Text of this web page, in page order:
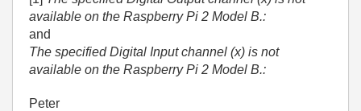
available on the Raspberry Pi 2 Model B.:
and
The specified Digital Input channel (x) is not
available on the Raspberry Pi 2 Model B.:
Peter